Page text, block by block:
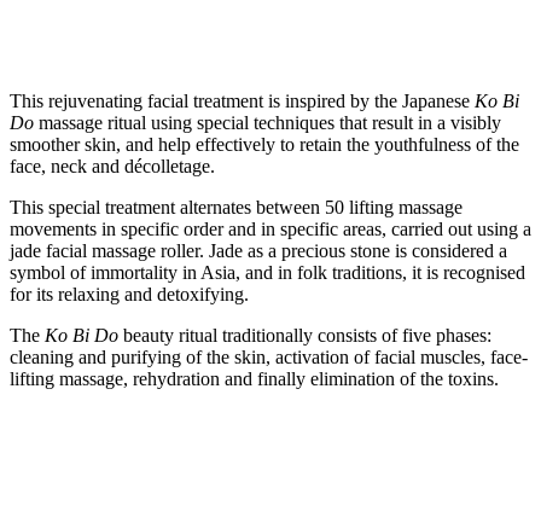
This rejuvenating facial treatment is inspired by the Japanese Ko Bi
Do massage ritual using special techniques that result in a visibly
smoother skin, and help effectively to retain the youthfulness of the
face, neck and décolletage.
This special treatment alternates between 50 lifting massage
movements in specific order and in specific areas, carried out using a
jade facial massage roller. Jade as a precious stone is considered a
symbol of immortality in Asia, and in folk traditions, it is recognised
for its relaxing and detoxifying.
The Ko Bi Do beauty ritual traditionally consists of five phases:
cleaning and purifying of the skin, activation of facial muscles, face-
lifting massage, rehydration and finally elimination of the toxins.